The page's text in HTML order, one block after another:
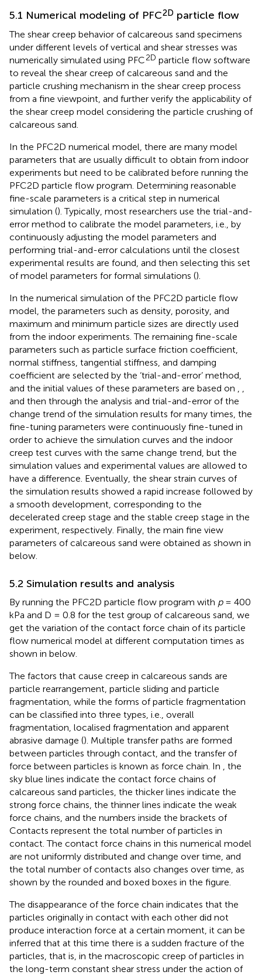
5.1 Numerical modeling of PFC2D particle flow
The shear creep behavior of calcareous sand specimens
under different levels of vertical and shear stresses was
numerically simulated using PFC2D particle flow software
to reveal the shear creep of calcareous sand and the
particle crushing mechanism in the shear creep process
from a fine viewpoint, and further verify the applicability of
the shear creep model considering the particle crushing of
calcareous sand.
In the PFC2D numerical model, there are many model
parameters that are usually difficult to obtain from indoor
experiments but need to be calibrated before running the
PFC2D particle flow program. Determining reasonable
fine-scale parameters is a critical step in numerical
simulation (). Typically, most researchers use the trial-and-
error method to calibrate the model parameters, i.e., by
continuously adjusting the model parameters and
performing trial-and-error calculations until the closest
experimental results are found, and then selecting this set
of model parameters for formal simulations ().
In the numerical simulation of the PFC2D particle flow
model, the parameters such as density, porosity, and
maximum and minimum particle sizes are directly used
from the indoor experiments. The remaining fine-scale
parameters such as particle surface friction coefficient,
normal stiffness, tangential stiffness, and damping
coefficient are selected by the ‘trial-and-error’ method,
and the initial values of these parameters are based on
and then through the analysis and trial-and-error of the
change trend of the simulation results for many times, the
fine-tuning parameters were continuously fine-tuned in
order to achieve the simulation curves and the indoor
creep test curves with the same change trend, but the
simulation values and experimental values are allowed to
have a difference. Eventually, the shear strain curves of
the simulation results showed a rapid increase followed by
a smooth development, corresponding to the
decelerated creep stage and the stable creep stage in the
experiment, respectively. Finally, the main fine view
parameters of calcareous sand were obtained as shown in
below.
5.2 Simulation results and analysis
By running the PFC2D particle flow program with p= 400
kPa and D = 0.8 for the test group of calcareous sand, we
get the variation of the contact force chain of its particle
flow numerical model at different computation times as
shown in below.
The factors that cause creep in calcareous sands are
particle rearrangement, particle sliding and particle
fragmentation, while the forms of particle fragmentation
can be classified into three types, i.e., overall
fragmentation, localised fragmentation and apparent
abrasive damage (). Multiple transfer paths are formed
between particles through contact, and the transfer of
force between particles is known as force chain. In
, the
sky blue lines indicate the contact force chains of
calcareous sand particles, the thicker lines indicate the
strong force chains, the thinner lines indicate the weak
force chains, and the numbers inside the brackets of
Contacts represent the total number of particles in
contact. The contact force chains in this numerical model
are not uniformly distributed and change over time, and
the total number of contacts also changes over time, as
shown by the rounded and boxed boxes in the figure.
The disappearance of the force chain indicates that the
particles originally in contact with each other did not
produce interaction force at a certain moment, it can be
inferred that at this time there is a sudden fracture of the
particles, that is, in the macroscopic creep of particles in
the long-term constant shear stress under the action of